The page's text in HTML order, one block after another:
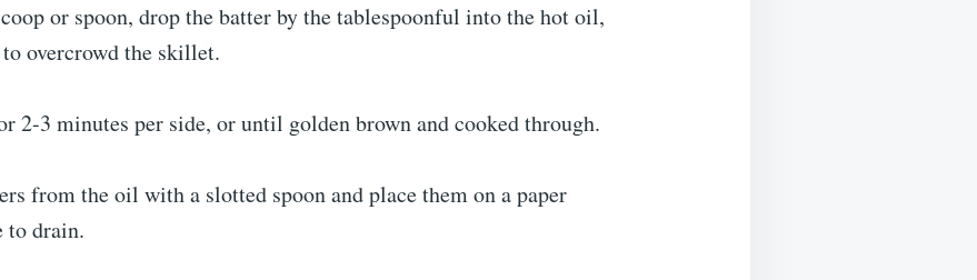
or spoon, drop the batter by the tablespoonful into the hot oil,
overcrowd the skillet.
2-3 minutes per side, or until golden brown and cooked through.
from the oil with a slotted spoon and place them on a paper
to drain.